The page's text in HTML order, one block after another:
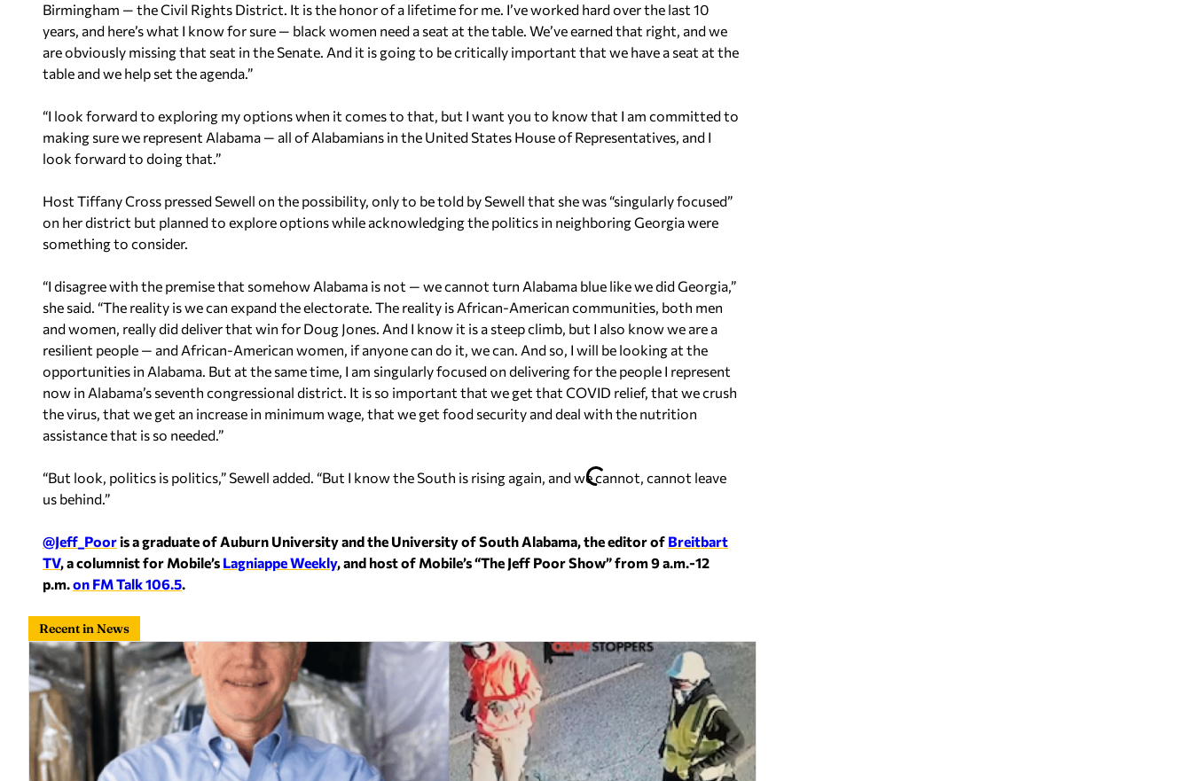
Birmingham — the Civil Rights District. It is the honor of a lifetime for me. I’ve worked hard over the last 10
years, and here’s what I know for sure — black women need a seat at the table. We’ve earned that right, and we
are obviously missing that seat in the Senate. And it is going to be critically important that we have a seat at the
table and we help set the agenda.”
“I look forward to exploring my options when it comes to that, but I want you to know that I am committed to
making sure we represent Alabama — all of Alabamians in the United States House of Representatives, and I
look forward to doing that.”
Host Tiffany Cross pressed Sewell on the possibility, only to be told by Sewell that she was “singularly focused”
on her district but planned to explore options while acknowledging the politics in neighboring Georgia were
something to consider.
“I disagree with the premise that somehow Alabama is not — we cannot turn Alabama blue like we did Georgia,”
she said. “The reality is we can expand the electorate. The reality is African-American communities, both men
and women, really did deliver that win for Doug Jones. And I know it is a steep climb, but I also know we are a
resilient people — and African-American women, if anyone can do it, we can. And so, I will be looking at the
opportunities in Alabama. But at the same time, I am singularly focused on delivering for the people I represent
now in Alabama’s seventh congressional district. It is so important that we get that COVID relief, that we crush
the virus, that we get an increase in minimum wage, that we get food security and deal with the nutrition
assistance that is so needed.”
“But look, politics is politics,” Sewell added. “But I know the South is rising again, and we cannot, cannot leave
us behind.”
@Jeff_Pooris a graduate of Auburn University and the University of South Alabama, the editor of Breitbart
TV, a columnist for Mobile’s Lagniappe Weekly, and host of Mobile’s “The Jeff Poor Show” from 9 a.m.-12
p.m.on FM Talk 106.5.
Recent in News